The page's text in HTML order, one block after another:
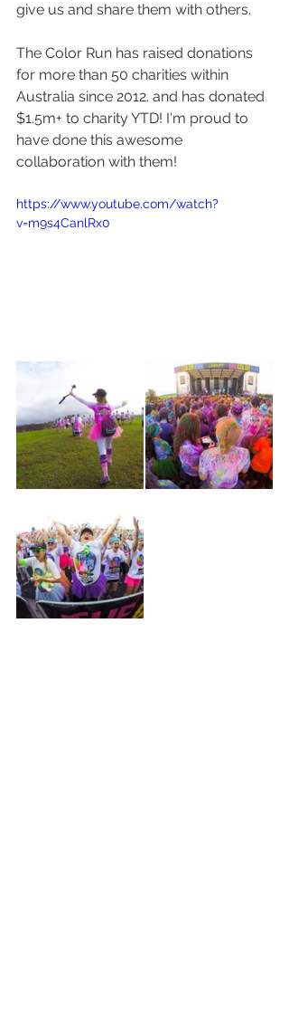
give us and share them with others.
The Color Run has raised donations
for more than 50 charities within
Australia since 2012. and has donated
$1.5m+ to charity YTD! I'm proud to
have done this awesome
collaboration with them!
https://www.youtube.com/watch?
v=m9s4CanlRx0